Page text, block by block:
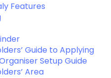
Features
Guide to Applying
Setup Guide
Area